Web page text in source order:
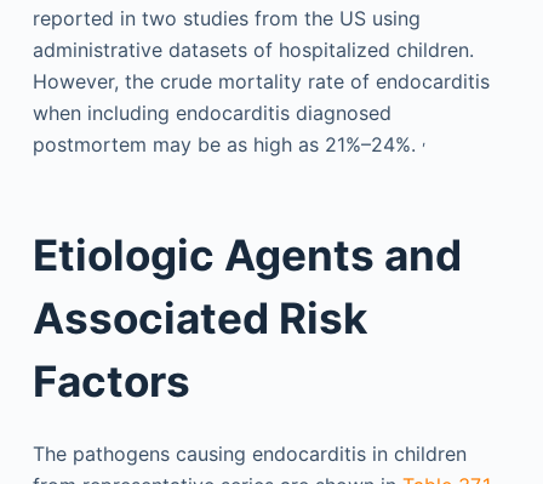
reported in two studies from the US using
administrative datasets of hospitalized children.
However, the crude mortality rate of endocarditis
when including endocarditis diagnosed
postmortem may be as high as 21%–24%. ,
Etiologic Agents and
Associated Risk
Factors
The pathogens causing endocarditis in children